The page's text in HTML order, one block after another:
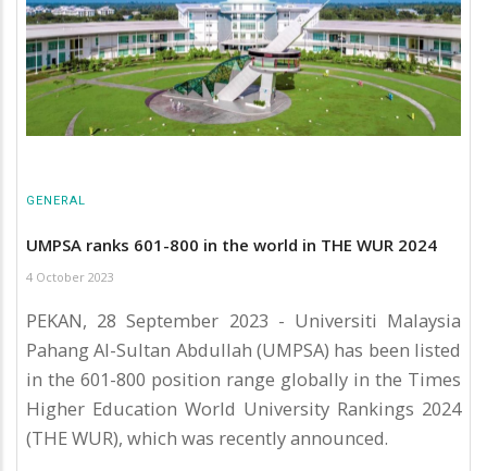
GENERAL
UMPSA ranks 601-800 in the world in THE WUR 2024
4 October 2023
PEKAN, 28 September 2023 - Universiti Malaysia
Pahang Al-Sultan Abdullah (UMPSA) has been listed
in the 601-800 position range globally in the Times
Higher Education World University Rankings 2024
(THE WUR), which was recently announced.